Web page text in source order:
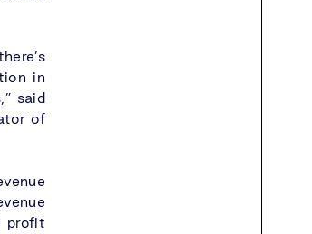
in
said
of
profit